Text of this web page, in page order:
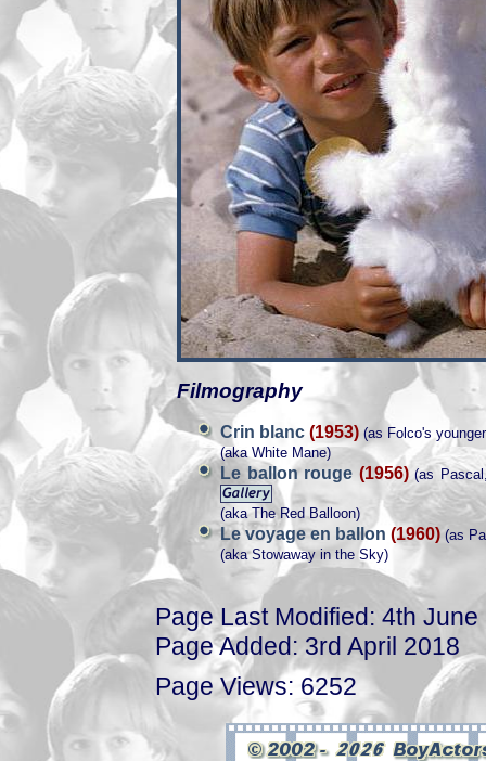
Filmography
Crin blanc (1953) (as Folco's
(aka White Mane)
Le ballon rouge (1956)(as
(aka The Red Balloon)
Le voyage en ballon (1960) (as
(aka Stowaway in the Sky)
Page Last Modified: 4th June
Page Added: 3rd April 2018
Page Views: 6252